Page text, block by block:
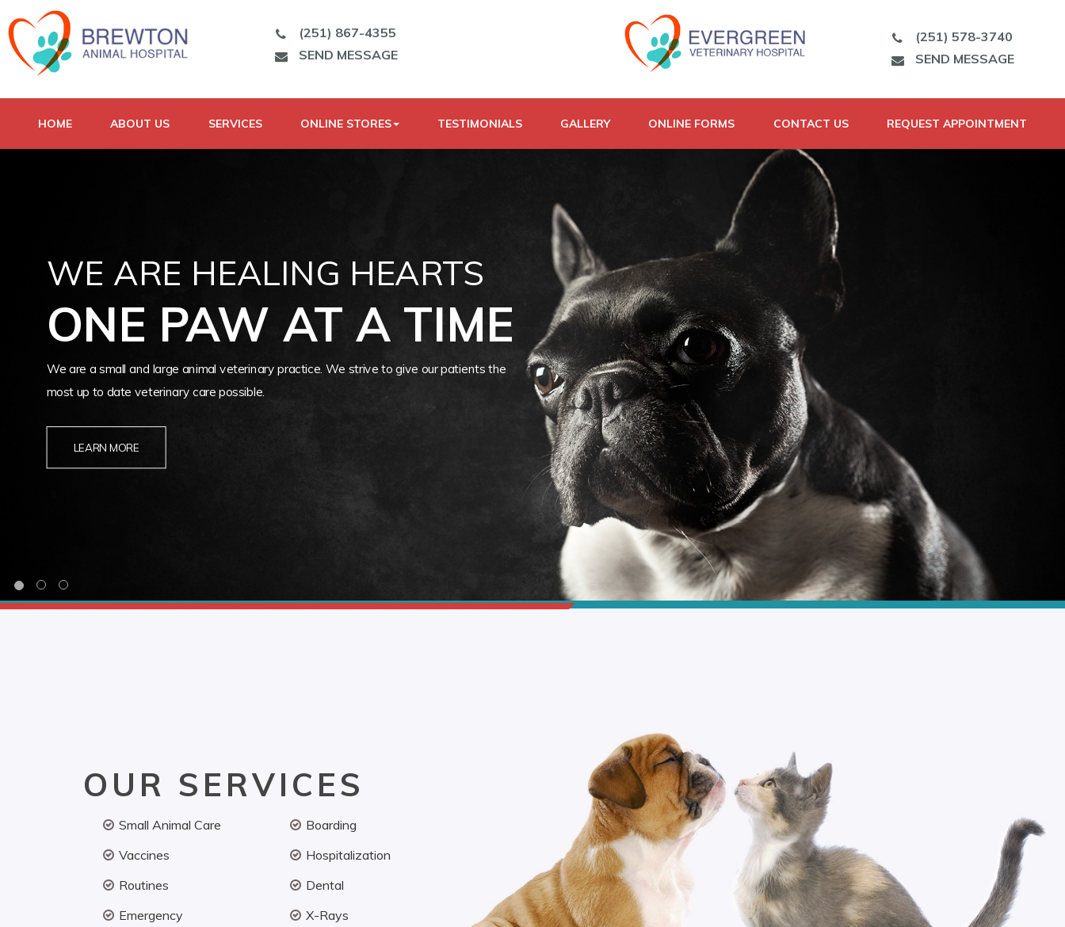
(251) 867-4355
SEND MESSAGE
(251) 578-3740
SEND MESSAGE
HOME ABOUT US SERVICES ONLINE STORES TESTIMONIALS GALLERY ONLINE FORMS CONTACT US REQUEST APPOINTMENT
WE ARE HEALING HEARTS
ONE PAW AT A TIME
We are a small and large animal veterinary practice. We strive to give our patients the
most up to date veterinary care possible.
LEARN MORE
OUR SERVICES
Small Animal Care
Vaccines
Routines
Emergency
Boarding
Hospitalization
Dental
X-Rays